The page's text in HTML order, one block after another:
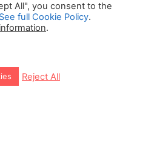
your training too!
Ltd
All", you consent to the
See full Cookie Policy.
.
Reject All